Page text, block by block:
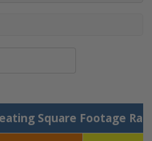
Square Footage